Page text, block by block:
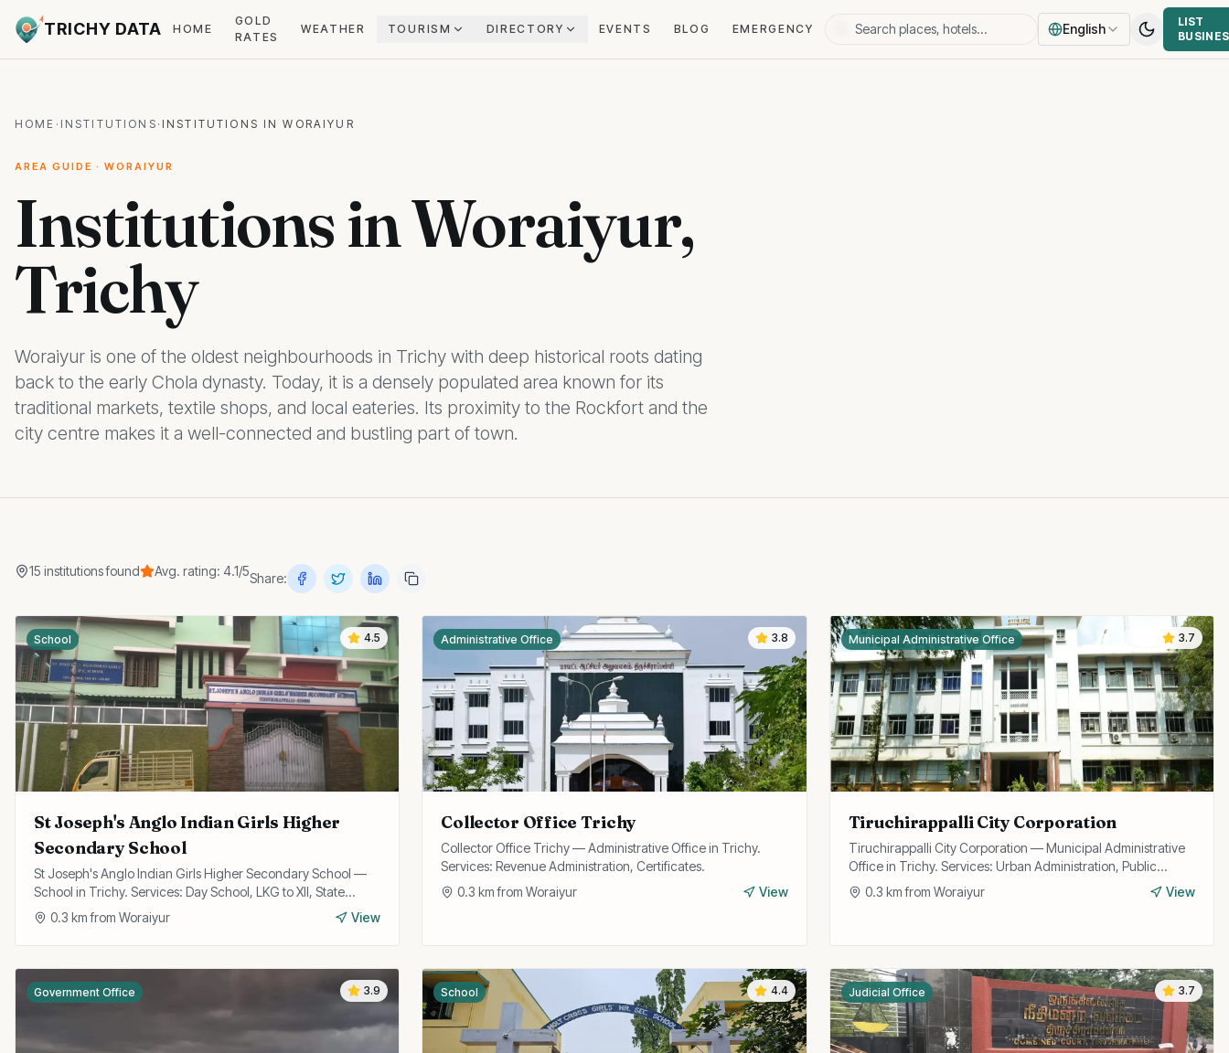
TRICHY DATA HOME
GOLD
RATES
WEATHER TOURISM DIRECTORY EVENTS BLOG EMERGENCY English
LIST
HOME · INSTITUTIONS · INSTITUTIONS IN WORAIYUR
AREA GUIDE · WORAIYUR
Institutions in Woraiyur,
Trichy
Woraiyur is one of the oldest neighbourhoods in Trichy with deep historical roots dating
back to the early Chola dynasty. Today, it is a densely populated area known for its
traditional markets, textile shops, and local eateries. Its proximity to the Rockfort and the
city centre makes it a well-connected and bustling part of town.
15 institutionsfound Avg. rating: 4.1/5Share:
4.5
School
St Joseph's Anglo Indian Girls Higher
Secondary School
St Joseph's Anglo Indian Girls Higher Secondary School —
School in Trichy. Services: Day School, LKG to XII, State
Board Curriculum.
0.3 km from Woraiyur View
3.8
Administrative Office
Collector Office Trichy
Collector Office Trichy — Administrative Office in Trichy.
Services: Revenue Administration, Certificates.
0.3 km fromWoraiyur View
3.7
Municipal Administrative Office
Tiruchirappalli City Corporation
Tiruchirappalli City Corporation — Municipal Administrative
Office in Trichy. Services: Urban Administration, Public
Utilities, Licensing.
0.3 km from Woraiyur View
3.9
Government Office 4.4
School 3.7
Judicial Office